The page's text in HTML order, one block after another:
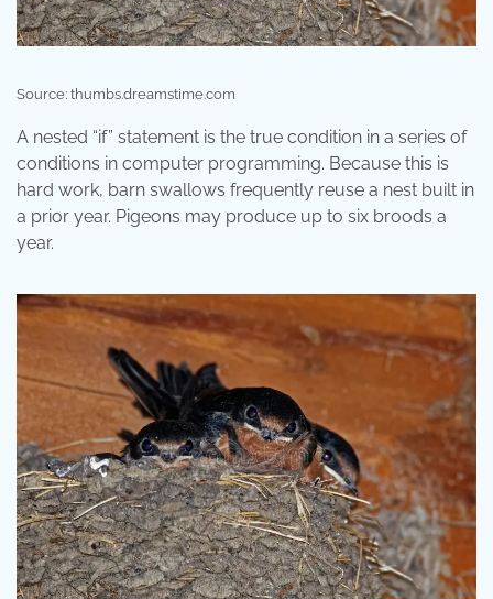
Source: thumbs.dreamstime.com
A nested “if” statement is the true condition in a series of
conditions in computer programming. Because this is
hard work, barn swallows frequently reuse a nest built in
a prior year. Pigeons may produce up to six broods a
year.